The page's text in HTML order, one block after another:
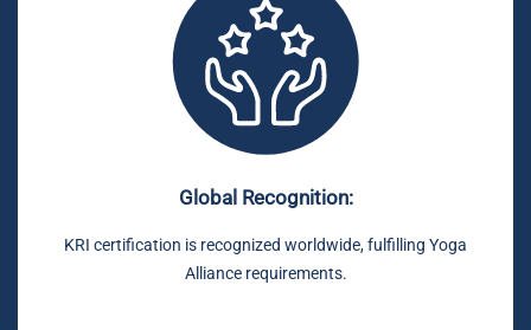
Global Recognition:
KRI certification is recognized worldwide, fulfilling Yoga
Alliance requirements.